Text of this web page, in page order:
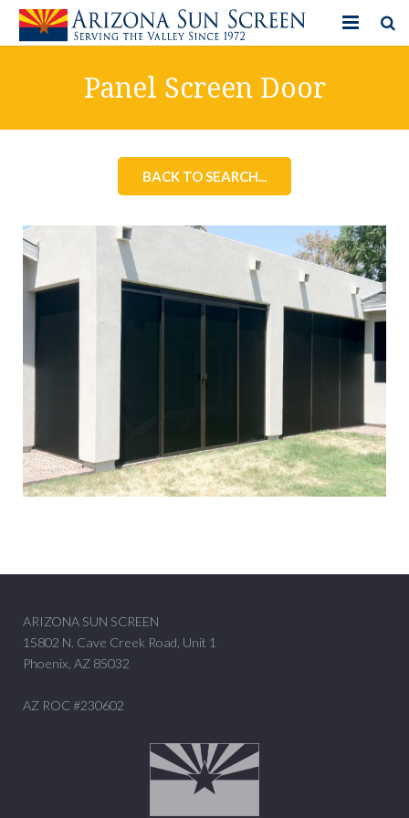
IN-STORE ITEMS
BLOG
CONTACT US
Panel Screen Door
BACK TO SEARCH...
ARIZONA SUN SCREEN
15802 N. Cave Creek Road, Unit 1
Phoenix, AZ 85032
AZ ROC #230602